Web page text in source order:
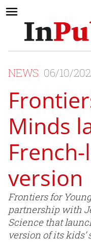
NEWS 06/10/
Minds
version
Frontiers for
partnership with
Science that
version of its